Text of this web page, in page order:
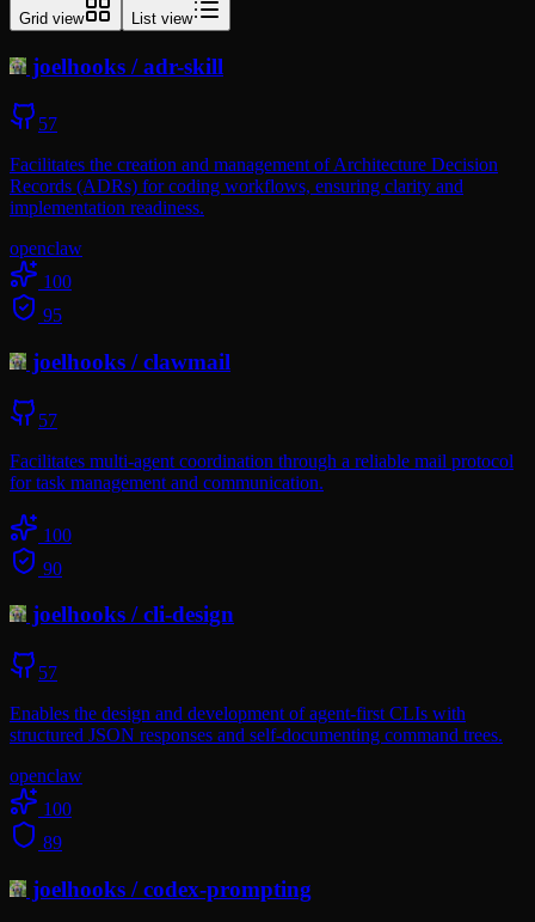
Grid view List view
joelhooks /adr-skill
57
Facilitates the creation and management of Architecture Decision
Records (ADRs) for coding workflows, ensuring clarity and
implementation readiness.
openclaw
100
95
joelhooks /clawmail
57
Facilitates multi-agent coordination through a reliable mail protocol
for task management and communication.
100
90
joelhooks /cli-design
57
Enables the design and development of agent-first CLIs with
structured JSON responses and self-documenting command trees.
openclaw
100
89
joelhooks /codex-prompting